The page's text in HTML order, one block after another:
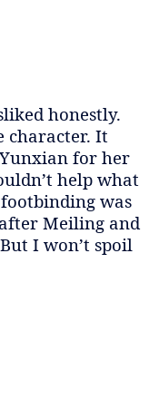
honestly.
character. It
for her
help what
was
Meiling and
I won’t spoil